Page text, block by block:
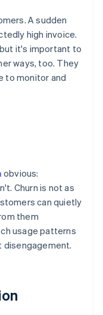
A sudden
high invoice.
it's important to
ways, too. They
to monitor and
obvious:
Churn is not as
can quietly
them
usage patterns
disengagement.